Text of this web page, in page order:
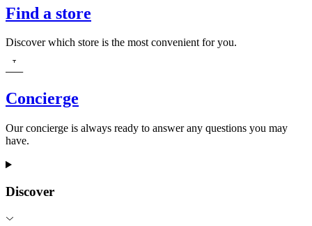
Find a store
Discover which store is the most convenient for you.
Concierge
Our concierge is always ready to answer any questions you may
have.
Discover